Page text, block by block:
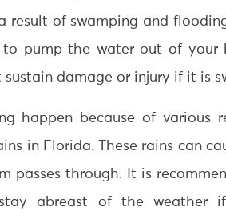
result of swamping and
pump the water out of your
damage or injury if it is
happen because of various
in Florida. These rains can
passes through. It is
abreast of the weather